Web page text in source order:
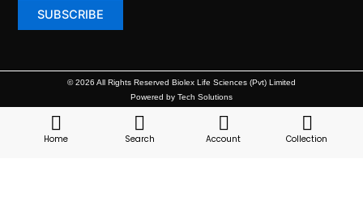
© 2026 All Rights Reserved Biolex Life Sciences (Pvt) Limited
Powered by Tech Solutions
Home Search Account Collection